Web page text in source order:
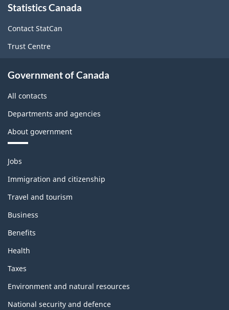
this
site
Statistics Canada
Contact StatCan
Trust Centre
Government of Canada
All contacts
Departments and agencies
About government
Themes
topics
Jobs
Immigration and citizenship
Travel and tourism
Business
Benefits
Health
Taxes
Environment and natural resources
National security and defence